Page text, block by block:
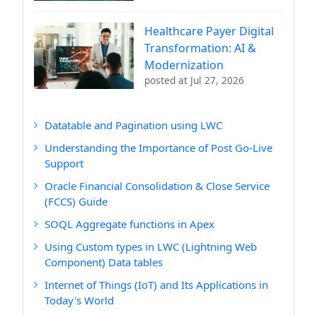
Healthcare Payer Digital
Transformation: AI &
Modernization
posted at Jul 27, 2026
Datatable and Pagination using LWC
Understanding the Importance of Post Go-Live
Support
Oracle Financial Consolidation & Close Service
(FCCS) Guide
SOQL Aggregate functions in Apex
Using Custom types in LWC (Lightning Web
Component) Data tables
Internet of Things (IoT) and Its Applications in
Today's World